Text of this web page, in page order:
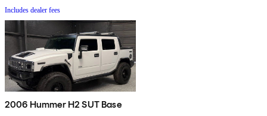
Includes dealer fees
2006 Hummer H2 SUT Base